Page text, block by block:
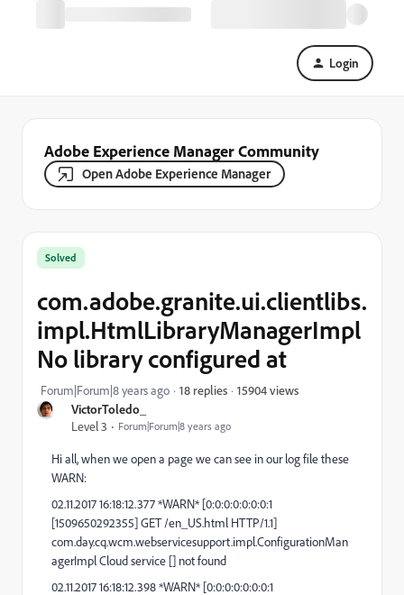
Login
Adobe Experience Manager Community
Open Adobe Experience Manager
VictorToledo_
Level 3
Forum|Forum|8 years ago
Solved
com.adobe.granite.ui.clientlibs.
impl.HtmlLibraryManagerImpl
No library configured at
Forum|Forum|8 years ago 18 replies 15904 views
Hi all, when we open a page we can see in our log file these
WARN:
02.11.2017 16:18:12.377 *WARN* [0:0:0:0:0:0:0:1
[1509650292355] GET /en_US.html HTTP/1.1]
com.day.cq.wcm.webservicesupport.impl.ConfigurationMan
agerImpl Cloud service [] not found
02.11.2017 16:18:12.398 *WARN* [0:0:0:0:0:0:0:1